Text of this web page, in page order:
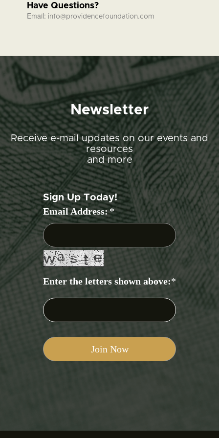
Have Questions?
Email: info@providencefoundation.com
Newsletter
Receive e-mail updates on our events and
resources
and more
Sign Up Today!
Email Address:*
Enter the letters shown above:*